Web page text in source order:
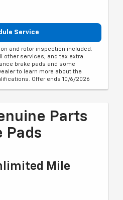
Service
and rotor inspection included.
other services, and tax extra.
brake pads and some
to learn more about the
Offer ends 10/6/2026
Parts
Pads
Mile